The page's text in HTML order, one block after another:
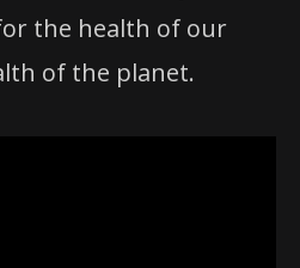
the health of our
of the planet.